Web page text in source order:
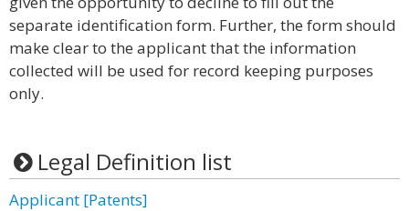
separate identification form. Further, the form should
make clear to the applicant that the information
collected will be used for record keeping purposes
only.
Legal Definition list
Applicant [Patents]